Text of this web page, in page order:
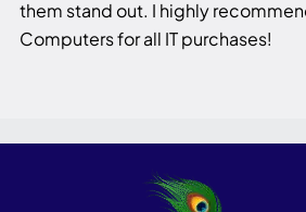
them stand out. I highly
Computers for all IT purchases!